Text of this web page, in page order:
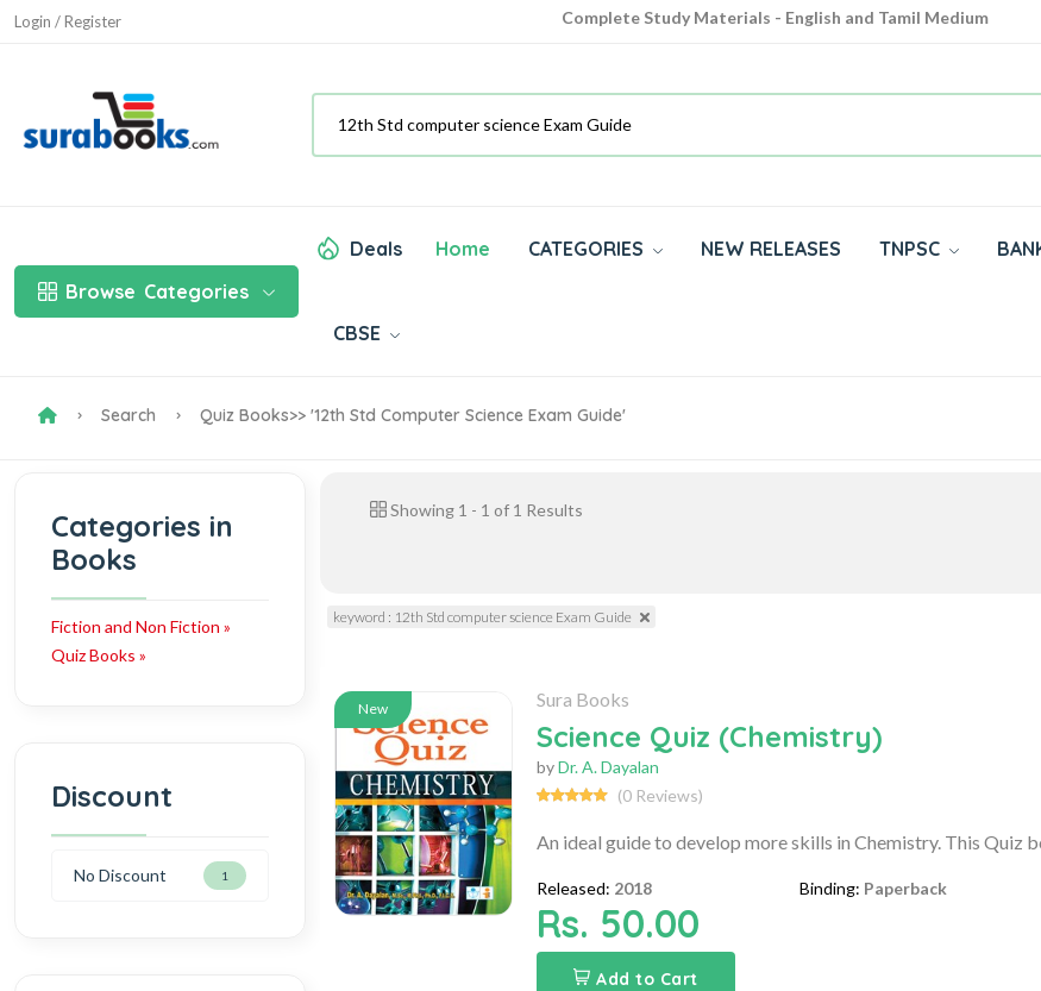
Login / Register
Complete Study Materials - English and Tamil Medium
Browse Categories
Deals Home CATEGORIES NEW RELEASES TNPSC
CBSE
Search Quiz Books>> '12th Std Computer Science Exam Guide'
Categories in
Books
Fiction and Non Fiction »
Quiz Books »
Discount
No Discount 1
Showing 1 - 1 of 1 Results
keyword : 12th Std computer science Exam Guide
New Sura Books
Science Quiz (Chemistry)
byDr. A. Dayalan
(0 Reviews)
An ideal guide to develop more skills in Chemistry. This Quiz
Released: 2018 Binding: Paperback
Rs. 50.00
Add to Cart